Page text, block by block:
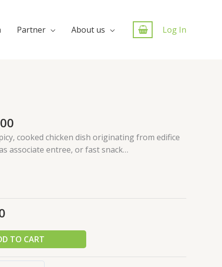
Partner About us Log In
cooked chicken dish originating from edifice
associate entree, or fast snack…
TO CART